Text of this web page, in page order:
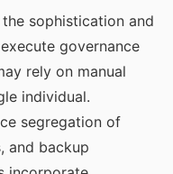
sophistication and
governance
rely on manual
individual.
segregation of
and backup